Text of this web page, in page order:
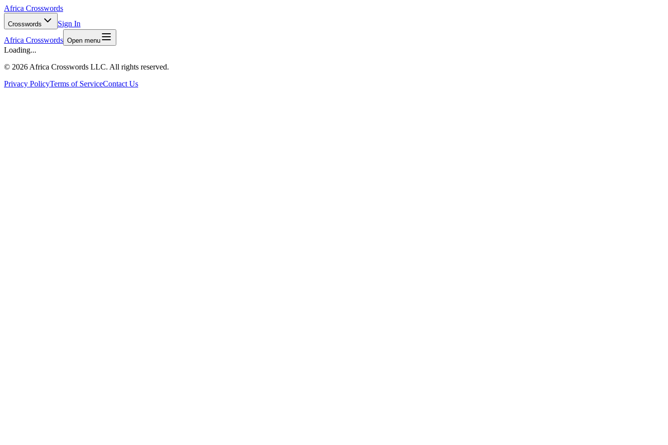
Africa Crosswords
Crosswords
Sign In
Africa Crosswords Open menu
Loading...
© 2026 Africa Crosswords LLC. All rights reserved.
Privacy PolicyTerms of ServiceContact Us